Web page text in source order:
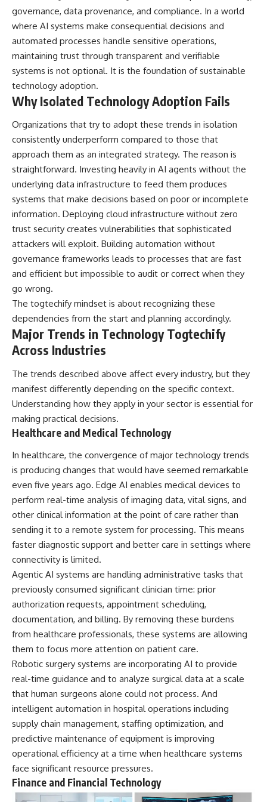
governance, data provenance, and compliance. In a world
where AI systems make consequential decisions and
automated processes handle sensitive operations,
maintaining trust through transparent and verifiable
systems is not optional. It is the foundation of sustainable
technology adoption.
Why Isolated Technology Adoption Fails
Organizations that try to adopt these trends in isolation
consistently underperform compared to those that
approach them as an integrated strategy. The reason is
straightforward. Investing heavily in AI agents without the
underlying data infrastructure to feed them produces
systems that make decisions based on poor or incomplete
information. Deploying cloud infrastructure without zero
trust security creates vulnerabilities that sophisticated
attackers will exploit. Building automation without
governance frameworks leads to processes that are fast
and efficient but impossible to audit or correct when they
go wrong.
The togtechify mindset is about recognizing these
dependencies from the start and planning accordingly.
Major Trends in Technology Togtechify
Across Industries
The trends described above affect every industry, but they
manifest differently depending on the specific context.
Understanding how they apply in your sector is essential for
making practical decisions.
Healthcare and Medical Technology
In healthcare, the convergence of major technology trends
is producing changes that would have seemed remarkable
even five years ago. Edge AI enables medical devices to
perform real-time analysis of imaging data, vital signs, and
other clinical information at the point of care rather than
sending it to a remote system for processing. This means
faster diagnostic support and better care in settings where
connectivity is limited.
Agentic AI systems are handling administrative tasks that
previously consumed significant clinician time: prior
authorization requests, appointment scheduling,
documentation, and billing. By removing these burdens
from healthcare professionals, these systems are allowing
them to focus more attention on patient care.
Robotic surgery systems are incorporating AI to provide
real-time guidance and to analyze surgical data at a scale
that human surgeons alone could not process. And
intelligent automation in hospital operations including
supply chain management, staffing optimization, and
predictive maintenance of equipment is improving
operational efficiency at a time when healthcare systems
face significant resource pressures.
Finance and Financial Technology